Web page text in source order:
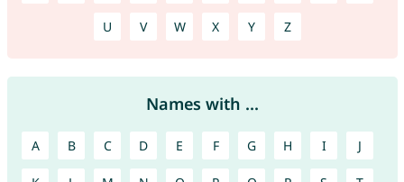
U V W X Y Z
Names with ...
A B C D E F G H I J